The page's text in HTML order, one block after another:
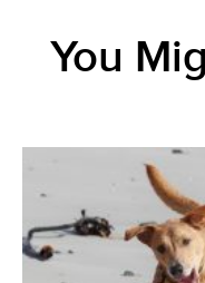
You